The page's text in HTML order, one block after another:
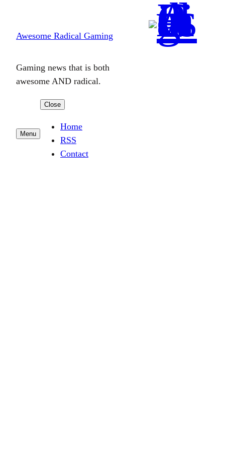
content
Awesome Radical Gaming
Gaming news that is both
awesome AND radical.
Menu
Close
Home
RSS
Contact